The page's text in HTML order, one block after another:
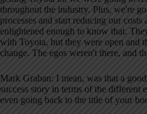
throughout the industry. Plus, we're
processes and start reducing our
enlightened enough to know that.
with Toyota, but they were open and
change. The egos weren't there, and
Mark Graban: I mean, was that a
success story in terms of the different
even going back to the title of your